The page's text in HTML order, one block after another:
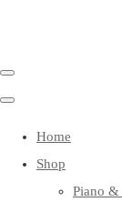
Home
Shop
Piano &